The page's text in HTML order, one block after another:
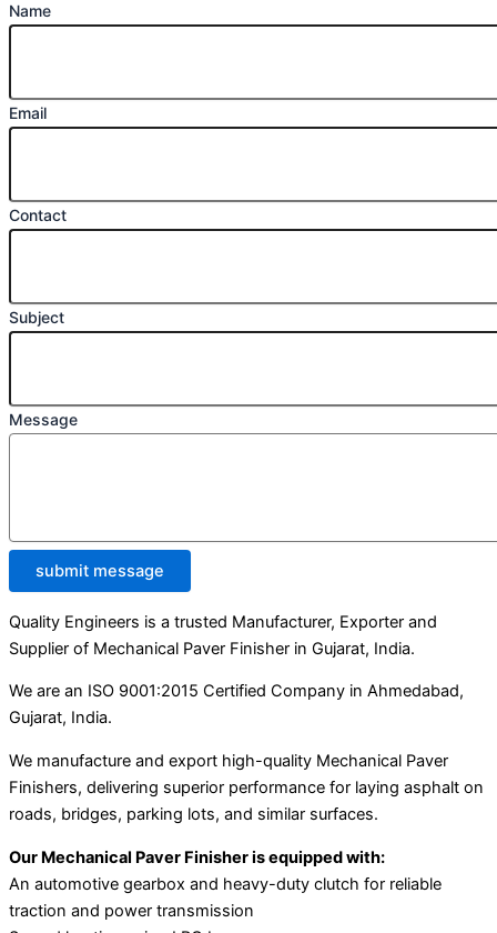
Name
Email
Contact
Subject
Message
submit message
Quality Engineers is a trusted Manufacturer, Exporter and
Supplier of Mechanical Paver Finisher in Gujarat, India.
We are an ISO 9001:2015 Certified Company in Ahmedabad,
Gujarat, India.
We manufacture and export high-quality Mechanical Paver
Finishers, delivering superior performance for laying asphalt on
roads, bridges, parking lots, and similar surfaces.
Our Mechanical Paver Finisher is equipped with:
An automotive gearbox and heavy-duty clutch for reliable
traction and power transmission